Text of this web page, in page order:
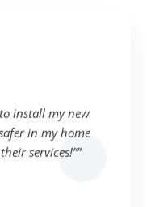
install my new
in my home
services!””